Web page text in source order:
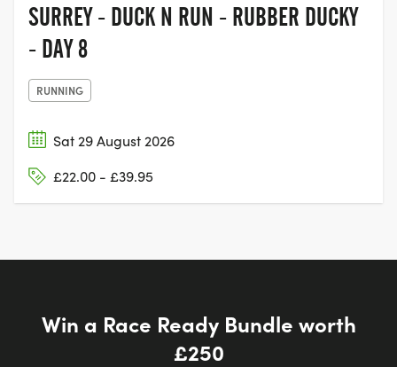
SURREY - DUCK N RUN - RUBBER DUCKY
- DAY 8
RUNNING
Sat 29 August 2026
£22.00 - £39.95
Win a Race Ready Bundle worth
£250